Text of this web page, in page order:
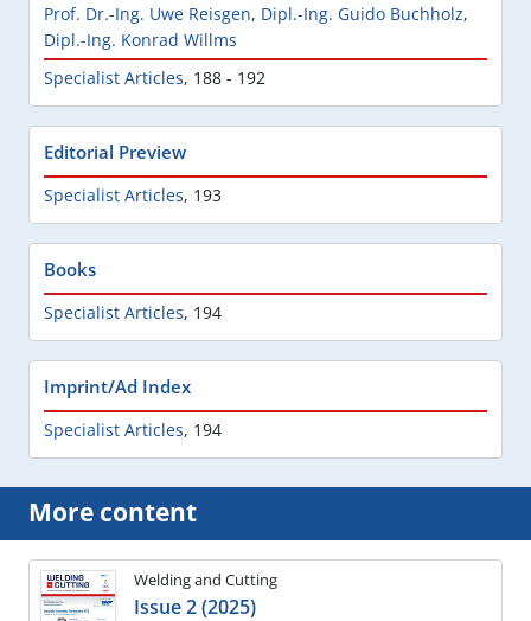
Prof. Dr.-Ing. Uwe Reisgen, Dipl.-Ing. Guido Buchholz,
Dipl.-Ing. Konrad Willms
Specialist Articles, 188 - 192
Editorial Preview
Specialist Articles, 193
Books
Specialist Articles, 194
Imprint/Ad Index
Specialist Articles, 194
More content
Welding and Cutting
Issue 2 (2025)